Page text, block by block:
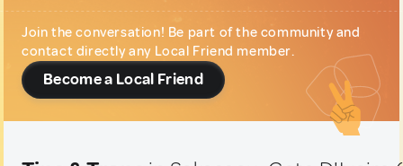
Join the conversation! Be part of the community and
contact directly any Local Friend member.
Become a Local Friend